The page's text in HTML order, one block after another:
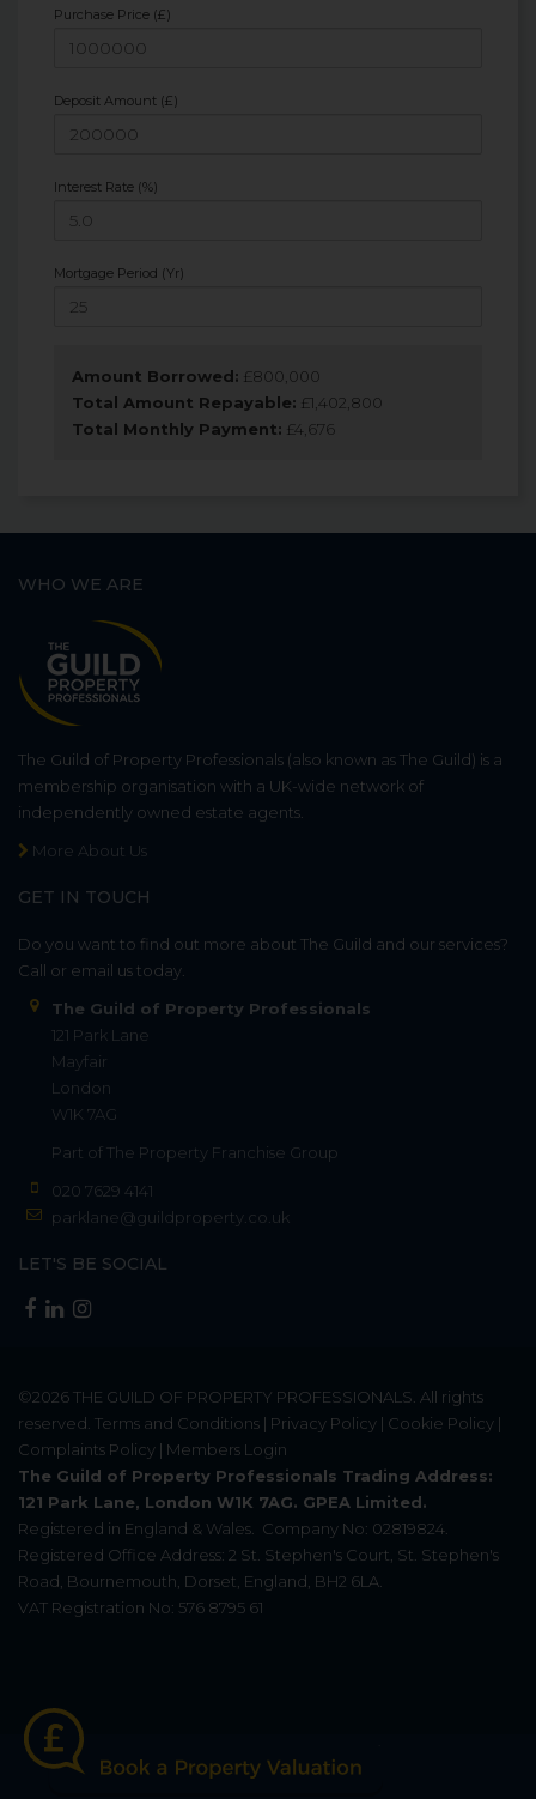
Purchase Price (£)
Deposit Amount (£)
Interest Rate (%)
Mortgage Period (Yr)
Amount Borrowed: £ 800,000
Total Amount Repayable: £ 1,402,800
Total Monthly Payment: £4,676
WHO WE ARE
The Guild of Property Professionals (also known as The Guild) is a
membership organisation with a UK-wide network of
independently owned estate agents.
More About Us
GET IN TOUCH
Do you want to find out more about The Guild and our services?
Call or email us today.
The Guild of Property Professionals
121 Park Lane
Mayfair
London
W1K 7AG
Part of The Property Franchise Group
020 7629 4141
parklane@guildproperty.co.uk
LET'S BE SOCIAL
©2026THE GUILD OF PROPERTY PROFESSIONALS. All rights
reserved. Terms and Conditions | Privacy Policy | Cookie Policy |
Complaints Policy | Members Login
The Guild of Property Professionals Trading Address:
121 Park Lane, London W1K 7AG. GPEA Limited.
Registered in England & Wales. Company No: 02819824.
Registered Office Address: 2 St. Stephen's Court, St. Stephen's
Road, Bournemouth, Dorset, England, BH2 6LA.
VAT Registration No: 576 8795 61